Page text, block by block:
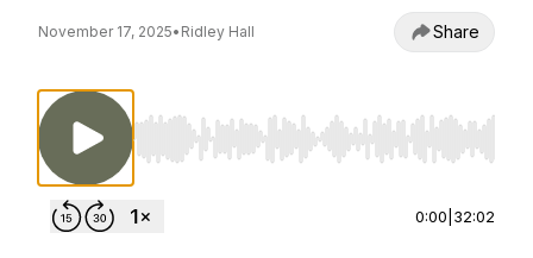
November 17, 2025• Ridley Hall Share
Use Left/Right to seek, Home/End to jump to
0:00 32:02